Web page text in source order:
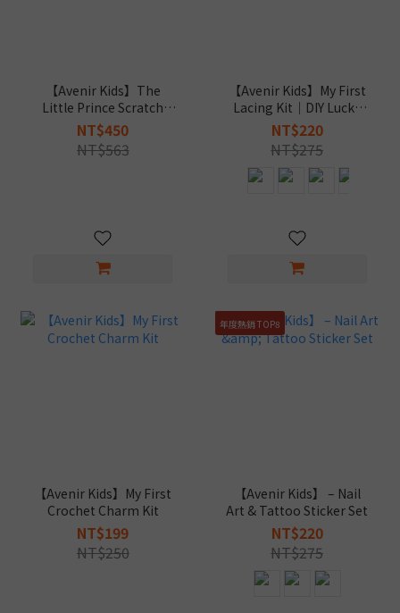
【Avenir Kids】The
Little Prince Scratch
Book
NT$450
NT$563
【Avenir Kids】My First
Lacing Kit｜DIY Lucky
Charm Craft Set
NT$220
NT$275
【Avenir Kids】My First
Crochet Charm Kit
NT$199
NT$250
年度熱銷 TOP8
【Avenir Kids】 – Nail
Art & Tattoo Sticker Set
NT$220
NT$275